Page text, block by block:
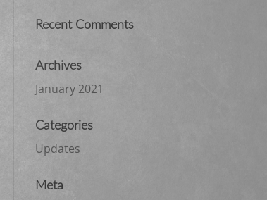
Recent Comments
Archives
January 2021
Categories
Updates
Meta